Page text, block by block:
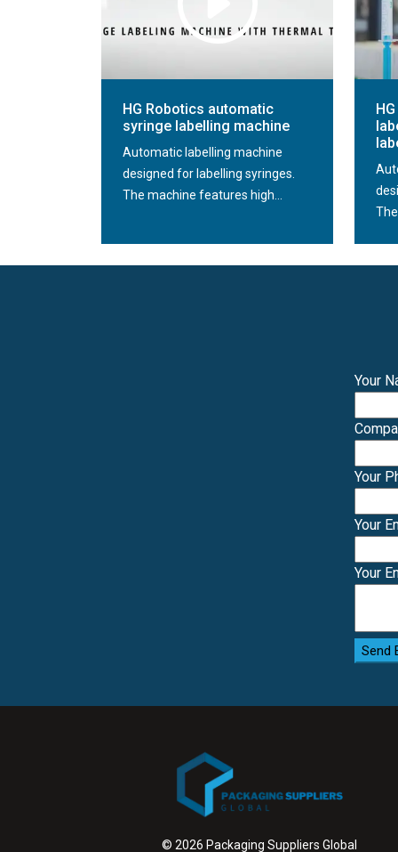
HG Robotics automatic
syringe labelling machine
Automatic labelling machine
designed for labelling syringes.
The machine features high...
Your
Your
Your
Your
Send
© 2026 Packaging Suppliers Global